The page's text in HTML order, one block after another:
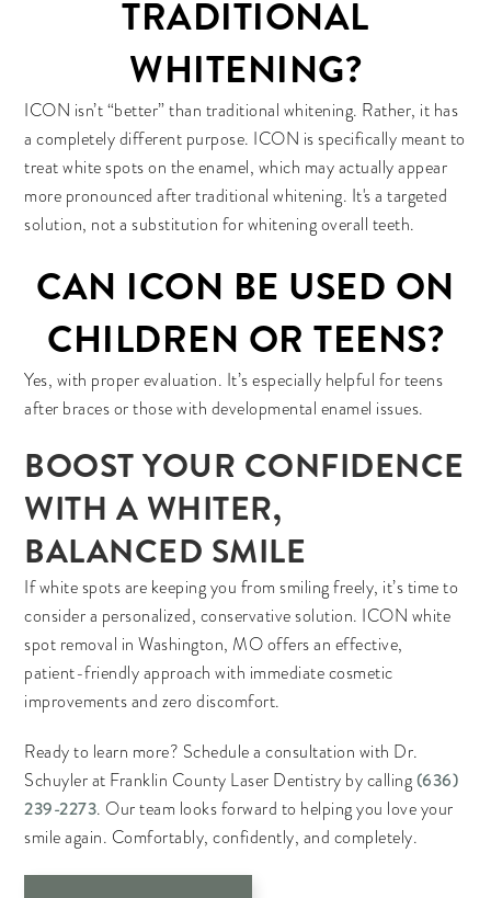
TRADITIONAL
WHITENING?
ICON isn’t “better” than traditional whitening. Rather, it has
a completely different purpose. ICON is specifically meant to
treat white spots on the enamel, which may actually appear
more pronounced after traditional whitening. It's a targeted
solution, not a substitution for whitening overall teeth.
CAN ICON BE USED ON
CHILDREN OR TEENS?
Yes, with proper evaluation. It’s especially helpful for teens
after braces or those with developmental enamel issues.
BOOST YOUR CONFIDENCE
WITH A WHITER,
BALANCED SMILE
If white spots are keeping you from smiling freely, it’s time to
consider a personalized, conservative solution. ICON white
spot removal in Washington, MO offers an effective,
patient-friendly approach with immediate cosmetic
improvements and zero discomfort.
Ready to learn more? Schedule a consultation with Dr.
Schuyler at Franklin County Laser Dentistry by calling(636)
239-2273. Our team looks forward to helping you love your
smile again. Comfortably, confidently, and completely.